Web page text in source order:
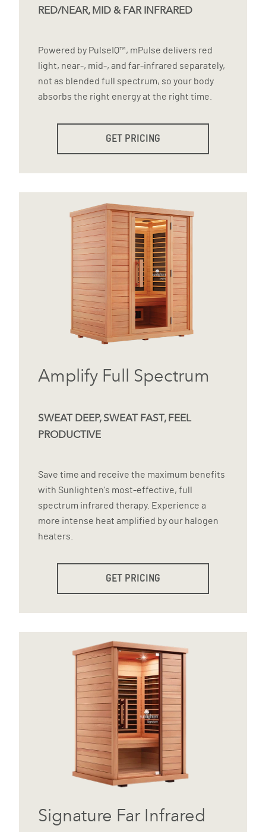
RED/NEAR, MID & FAR INFRARED
Powered by PulseIQ™, mPulse delivers red
light, near-, mid-, and far-infrared separately,
not as blended full spectrum, so your body
absorbs the right energy at the right time.
GET PRICING
Amplify Full Spectrum
SWEAT DEEP, SWEAT FAST, FEEL
PRODUCTIVE
Save time and receive the maximum benefits
with Sunlighten's most-effective, full
spectrum infrared therapy. Experience a
more intense heat amplified by our halogen
heaters.
GET PRICING
Signature Far Infrared